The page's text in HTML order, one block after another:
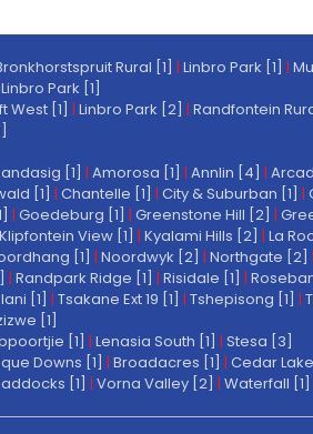
Rural [1] | Linbro Park [1] |
Linbro Park [1]
West [1] | Linbro Park [2] | Randfontein
[1] | Amorosa [1] | Annlin [4] |
[1] | Chantelle [1] | City & Suburban [1] |
| Goedeburg [1] | Greenstone Hill [2] |
Klipfontein View [1] | Kyalami Hills [2] | La
[1] | Noordwyk [2] | Northgate [2] |
| Randpark Ridge [1] | Risidale [1] |
[1] | Tsakane Ext 19 [1] | Tshepisong [1] |
[1]
[1] | Lenasia South [1] | Stesa [3]
Downs [1] | Broadacres [1] | Cedar
[1] | Vorna Valley [2] | Waterfall [1]